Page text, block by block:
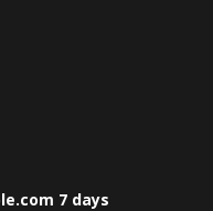
7 days